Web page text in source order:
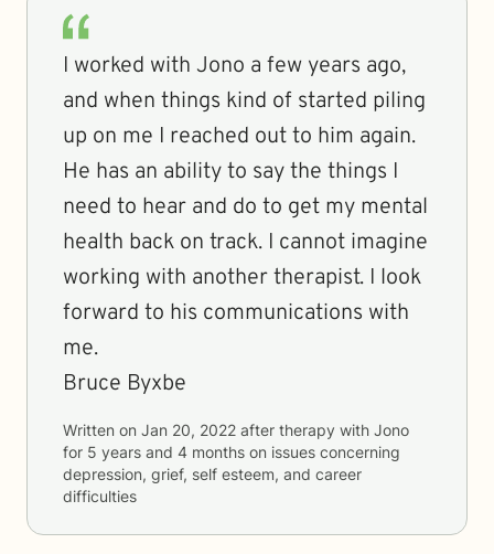
I worked with Jono a few years ago,
and when things kind of started piling
up on me I reached out to him again.
He has an ability to say the things I
need to hear and do to get my mental
health back on track. I cannot imagine
working with another therapist. I look
forward to his communications with
me.
Bruce Byxbe
Written on Jan 20, 2022 after therapy with Jono
for 5 years and 4 months on issues concerning
depression, grief, self esteem, and career
difficulties